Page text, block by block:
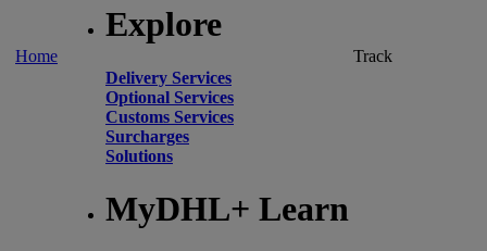
Home
Explore
Delivery Services
Optional Services
Customs Services
Surcharges
Solutions
MyDHL+ Learn
Track